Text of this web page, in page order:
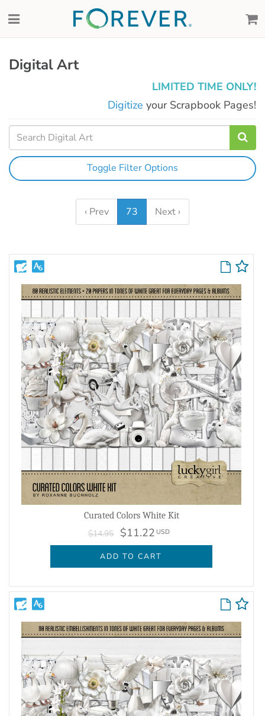
Digital Art
LIMITED TIME ONLY!
Digitize your Scrapbook Pages!
Toggle Filter Options
‹ Prev 73 Next ›
Curated Colors White Kit
$14.95 $11.22 USD
ADD TO CART